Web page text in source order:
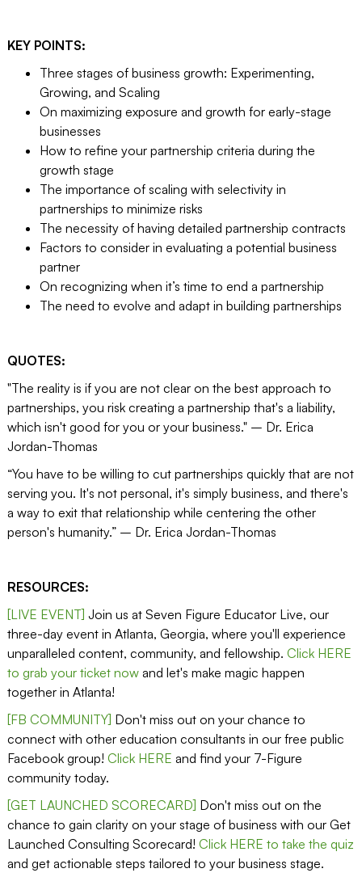
KEY POINTS:
Three stages of business growth: Experimenting,
Growing, and Scaling
On maximizing exposure and growth for early-stage
businesses
How to refine your partnership criteria during the
growth stage
The importance of scaling with selectivity in
partnerships to minimize risks
The necessity of having detailed partnership contracts
Factors to consider in evaluating a potential business
partner
On recognizing when it’s time to end a partnership
The need to evolve and adapt in building partnerships
QUOTES:
"The reality is if you are not clear on the best approach to
partnerships, you risk creating a partnership that's a liability,
which isn't good for you or your business." – Dr. Erica
Jordan-Thomas
“You have to be willing to cut partnerships quickly that are not
serving you. It's not personal, it's simply business, and there's
a way to exit that relationship while centering the other
person's humanity.” – Dr. Erica Jordan-Thomas
RESOURCES:
[LIVE EVENT] Join us at Seven Figure Educator Live, our
three-day event in Atlanta, Georgia, where you'll experience
unparalleled content, community, and fellowship. Click HERE
to grab your ticket nowand let's make magic happen
together in Atlanta!
[FB COMMUNITY] Don't miss out on your chance to
connect with other education consultants in our free public
Facebook group! Click HERE and find your 7-Figure
community today.
[GET LAUNCHED SCORECARD] Don't miss out on the
chance to gain clarity on your stage of business with our Get
Launched Consulting Scorecard! Click HERE to take the quiz
and get actionable steps tailored to your business stage.